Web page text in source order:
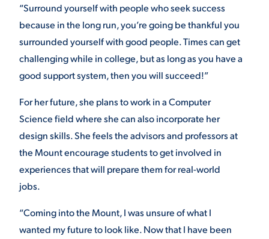
“Surround yourself with people who seek success
because in the long run, you’re going be thankful you
surrounded yourself with good people. Times can get
challenging while in college, but as long as you have a
good support system, then you will succeed!”
For her future, she plans to work in a Computer
Science field where she can also incorporate her
design skills. She feels the advisors and professors at
the Mount encourage students to get involved in
experiences that will prepare them for real-world
jobs.
“Coming into the Mount, I was unsure of what I
wanted my future to look like. Now that I have been